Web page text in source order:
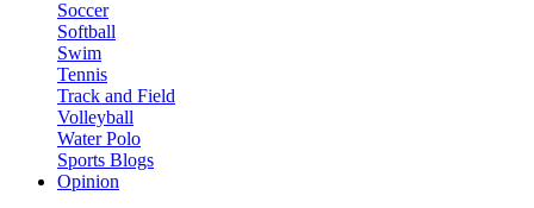
Soccer
Softball
Swim
Tennis
Track and Field
Volleyball
Water Polo
Sports Blogs
Opinion